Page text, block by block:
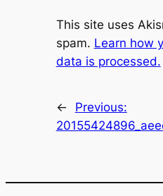
This site uses
spam. Learn how
data is processed.
←
Previous: